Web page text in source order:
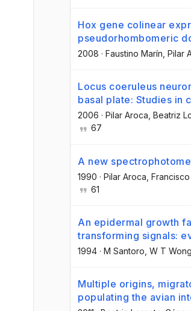
Hox gene colinear
pseudorhombomeric
2008 · Faustino Marín , Pilar
Locus coeruleus
basal plate: Studies in
2006 · Pilar Aroca, Beatriz
67
A new
1990 · Pilar Aroca ,
61
An epidermal growth
transforming signals:
1994 · M Santoro , W T Wong
Multiple origins,
populating the avian